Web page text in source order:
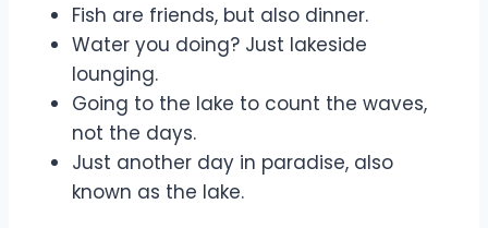
Fish are friends, but also dinner.
Water you doing? Just lakeside
lounging.
Going to the lake to count the waves,
not the days.
Just another day in paradise, also
known as the lake.